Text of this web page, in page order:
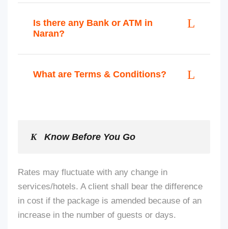
Is there any Bank or ATM in
Naran?
What are Terms & Conditions?
Know Before You Go
Rates may fluctuate with any change in
services/hotels. A client shall bear the difference
in cost if the package is amended because of an
increase in the number of guests or days.